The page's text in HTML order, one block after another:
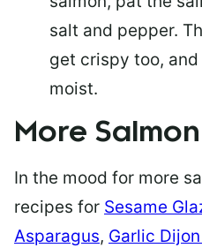
salt and pepper.
get crispy too,
moist.
More
In the mood for more
recipes for Sesame
Asparagus, Garlic